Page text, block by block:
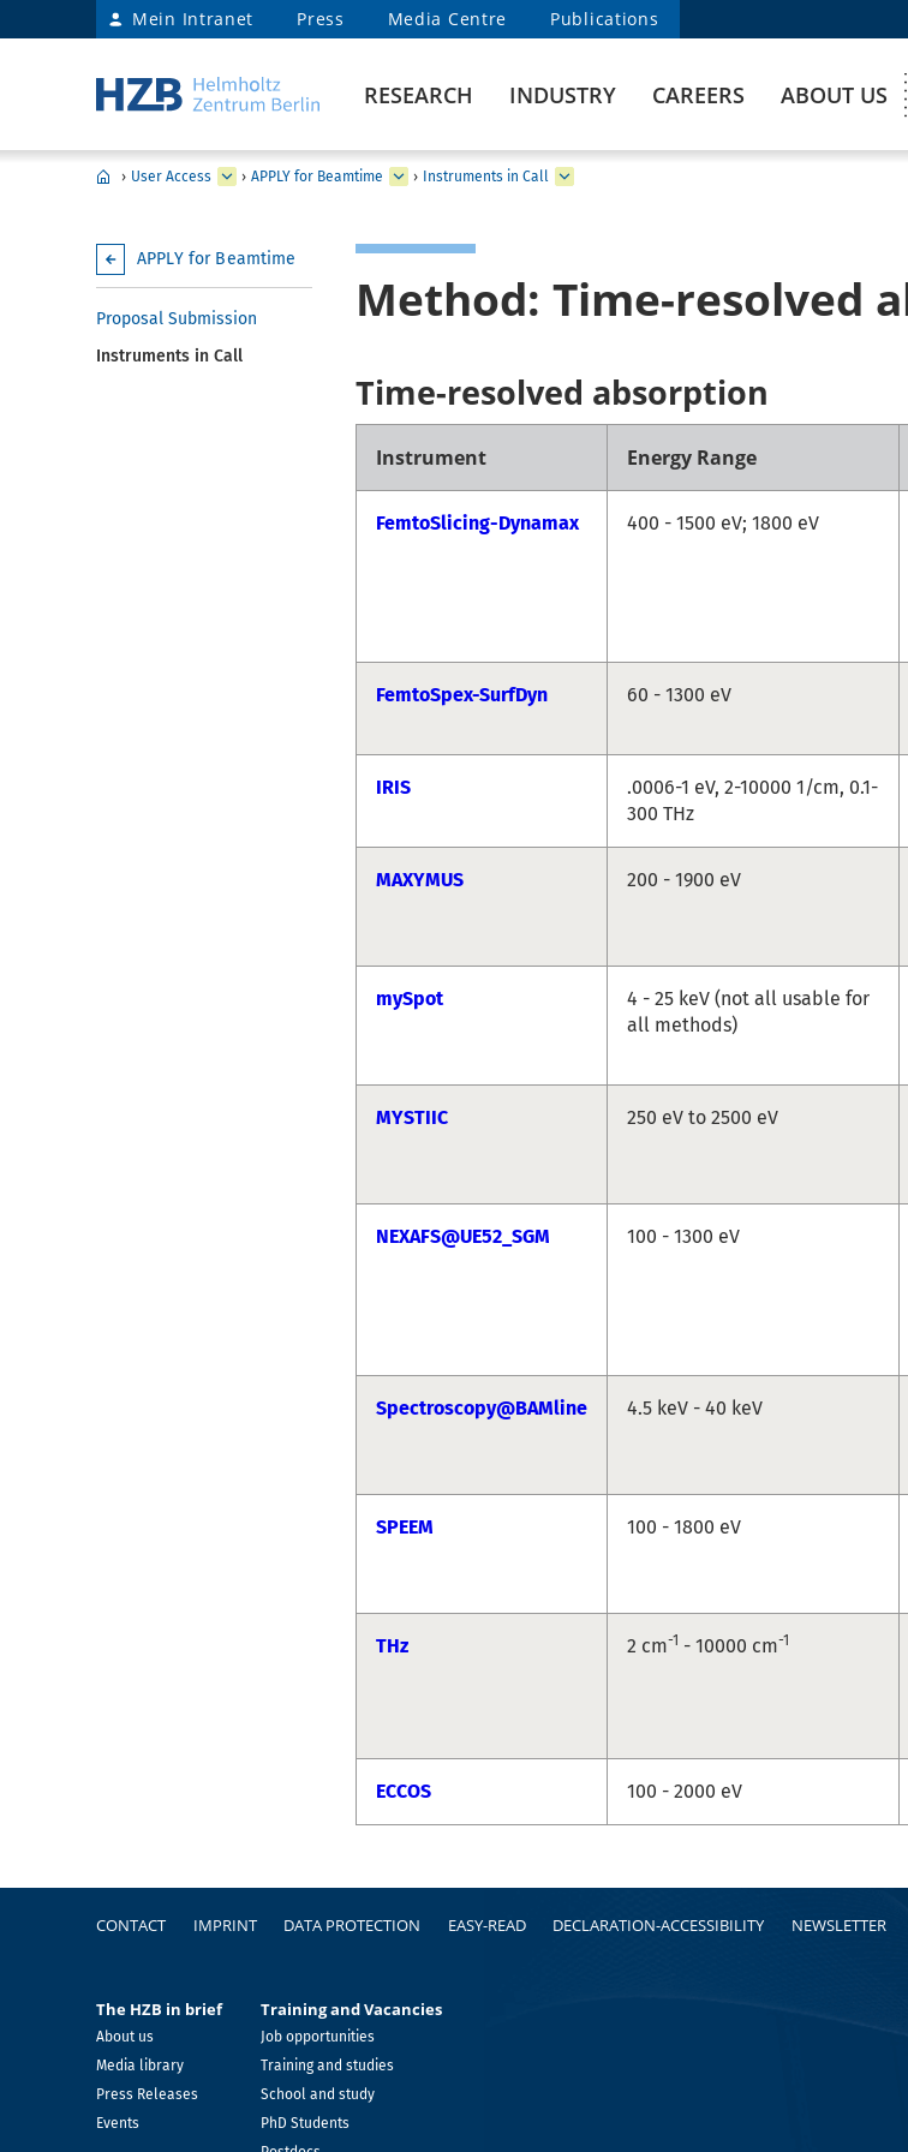
Mein Intranet Press Media Centre Publications
RESEARCH INDUSTRY CAREERS ABOUT US
› User Access › APPLY for Beamtime › Instruments in Call
APPLY for Beamtime
Proposal Submission
Instruments in Call
Method: Time-resolved
Time-resolved absorption
Instrument Energy Range
FemtoSlicing-Dynamax 400 - 1500 eV; 1800 eV
FemtoSpex-SurfDyn 60 - 1300 eV
IRIS
.0006-1 eV, 2-10000 1/cm, 0.1-
300 THz
MAXYMUS 200 - 1900 eV
mySpot
4 - 25 keV (not all usable for
all methods)
MYSTIIC 250 eV to 2500 eV
NEXAFS@UE52_SGM 100 - 1300 eV
Spectroscopy@BAMline 4.5 keV - 40 keV
SPEEM 100 - 1800 eV
THz 2 cm-1 - 10000 cm-1
ECCOS 100 - 2000 eV
FooterCONTACT IMPRINT DATA PROTECTION EASY-READ DECLARATION-ACCESSIBILITY NEWSLETTER
The HZB in brief
About us
Media library
Press Releases
Events
Training and Vacancies
Job opportunities
Training and studies
School and study
PhD Students